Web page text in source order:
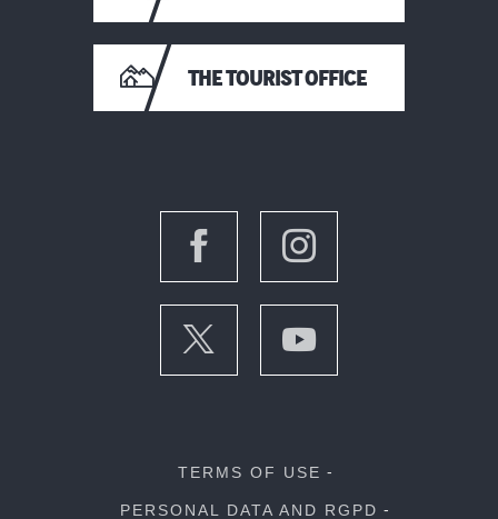
THE TOURIST OFFICE
TERMS OF USE
PERSONAL DATA AND RGPD